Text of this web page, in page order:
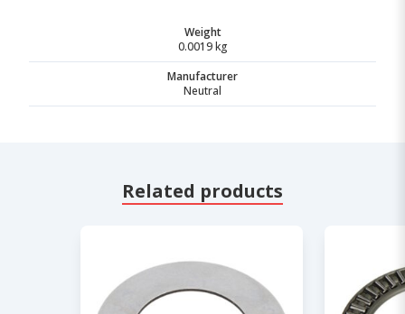
Weight
0.0019 kg
Manufacturer
Neutral
Related products